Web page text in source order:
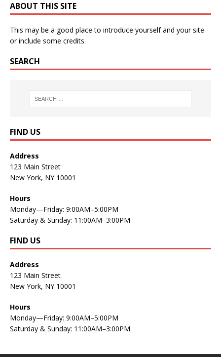
ABOUT THIS SITE
This may be a good place to introduce yourself and your site
or include some credits.
SEARCH
FIND US
Address
123 Main Street
New York, NY 10001
Hours
Monday—Friday: 9:00AM–5:00PM
Saturday & Sunday: 11:00AM–3:00PM
FIND US
Address
123 Main Street
New York, NY 10001
Hours
Monday—Friday: 9:00AM–5:00PM
Saturday & Sunday: 11:00AM–3:00PM